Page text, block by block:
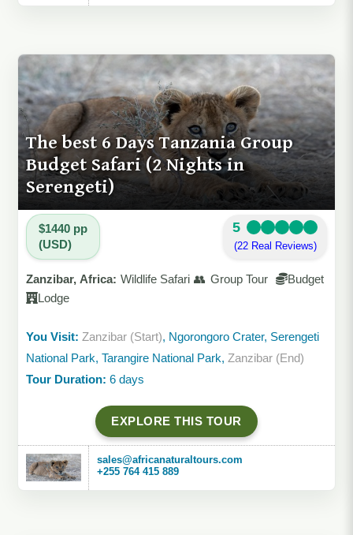
The best 6 Days Tanzania Group
Budget Safari (2 Nights in
Serengeti)
$1440 pp
(USD)
5
(22 Real Reviews)
Zanzibar, Africa: Wildlife Safari 👥 Group Tour
Budget
Lodge
You Visit: Zanzibar (Start), Ngorongoro Crater, Serengeti
National Park, Tarangire National Park, Zanzibar (End)
Tour Duration: 6 days
EXPLORE THIS TOUR
sales@africanaturaltours.com
+255 764 415 889